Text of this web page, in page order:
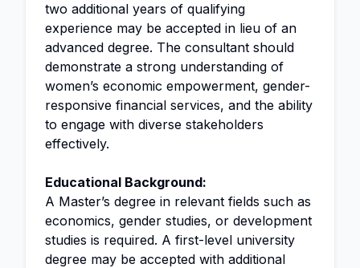
two additional years of qualifying
experience may be accepted in lieu of an
advanced degree. The consultant should
demonstrate a strong understanding of
women’s economic empowerment, gender-
responsive financial services, and the ability
to engage with diverse stakeholders
effectively.
Educational Background:
A Master’s degree in relevant fields such as
economics, gender studies, or development
studies is required. A first-level university
degree may be accepted with additional